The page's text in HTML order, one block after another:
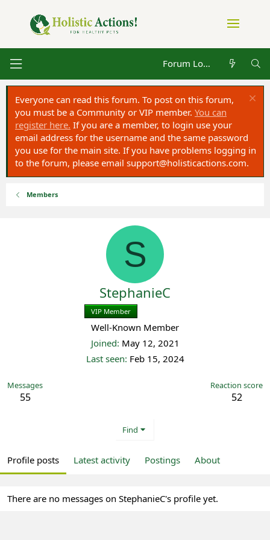
Forum Log in
Everyone can read this forum. To post on this forum,
you must be a Community or VIP member. You can
register here. If you are a member, to login use your
email address for the username and the same password
you use for the main site. If you have problems logging in
to the forum, please email support@holisticactions.com.
Members
S
StephanieC
VIP Member
Well-Known Member
Joined May 12, 2021
Last seen Feb 15, 2024
Messages
55
Reaction score
52
Find
Profile posts Latest activity Postings About
There are no messages on StephanieC's profile yet.